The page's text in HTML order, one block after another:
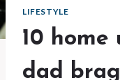
LIFESTYLE
10 home
dad